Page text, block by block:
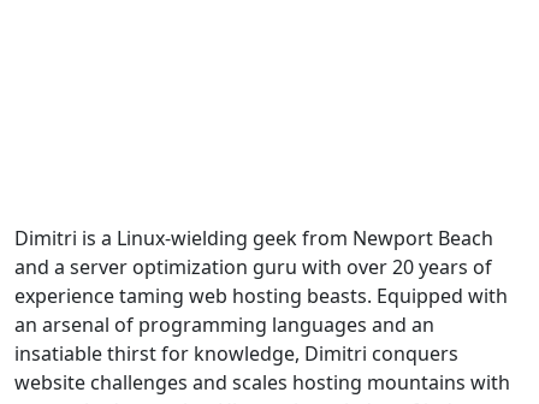
Dimitri is a Linux-wielding geek from Newport Beach
and a server optimization guru with over 20 years of
experience taming web hosting beasts. Equipped with
an arsenal of programming languages and an
insatiable thirst for knowledge, Dimitri conquers
website challenges and scales hosting mountains with